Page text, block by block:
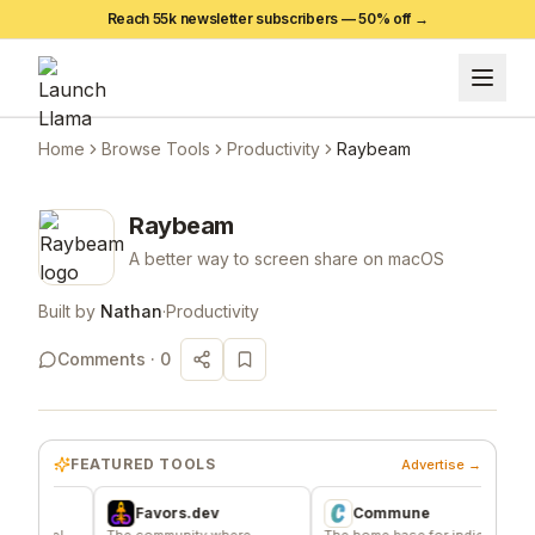
Reach 55k newsletter subscribers —50% off →
Home Browse Tools Productivity Raybeam
Raybeam
A better way to screen share on macOS
Built by Nathan·Productivity
Comments · 0
FEATURED TOOLS Advertise →
Favors.dev Commune